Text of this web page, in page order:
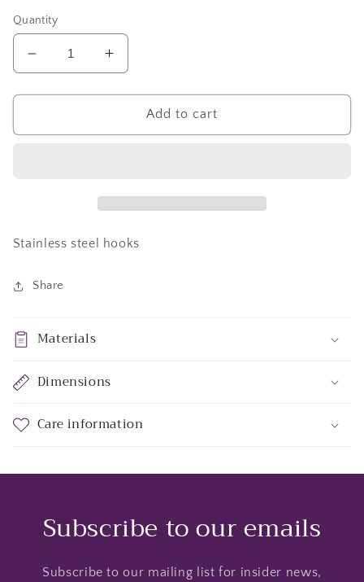
Quantity
Decrease
quantity
for
and
Increase
quantity
for
and
Add to cart
Stainless steel hooks
Share
Materials
Dimensions
Care information
Subscribe to our emails
Subscribe to our mailing list for insider news,